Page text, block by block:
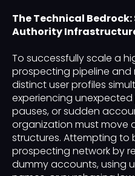
The Technical
Authority
To successfully scale a
prospecting pipeline
distinct user profiles
experiencing
pauses, or sudden
organization must move
structures. Attempting to
prospecting network by
dummy accounts, using